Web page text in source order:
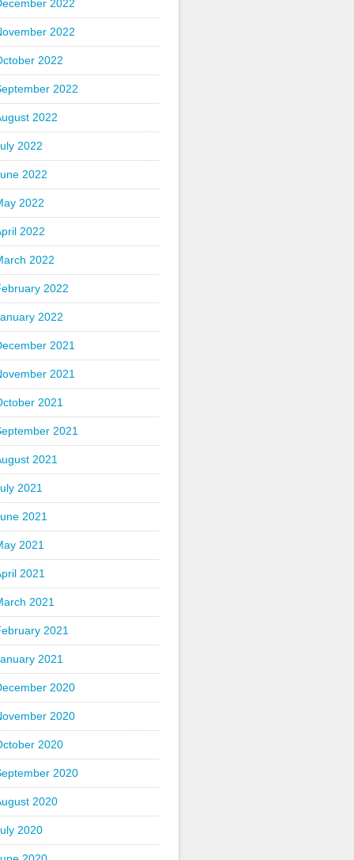
2022
2022
2022
2022
2022
2022
2022
2022
2022
2022
2022
2022
2021
2021
2021
2021
2021
2021
2021
2021
2021
2021
2021
2021
2020
2020
2020
2020
2020
2020